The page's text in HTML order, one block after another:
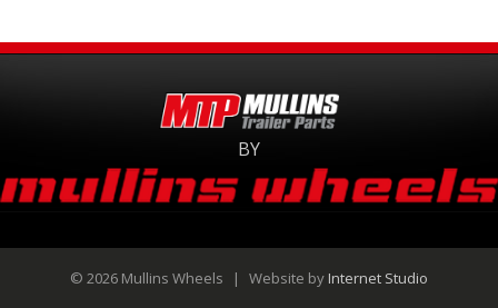
BY
© 2026 Mullins Wheels | Website by Internet Studio